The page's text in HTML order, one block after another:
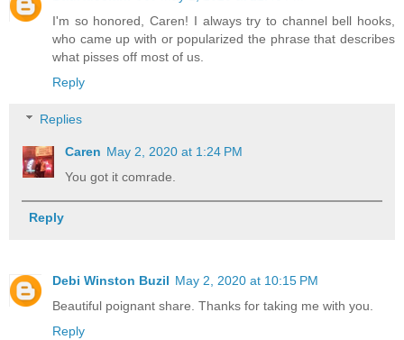
I'm so honored, Caren! I always try to channel bell hooks,
who came up with or popularized the phrase that describes
what pisses off most of us.
Reply
Replies
Caren May 2, 2020 at 1:24 PM
You got it comrade.
Reply
Debi Winston Buzil May 2, 2020 at 10:15 PM
Beautiful poignant share. Thanks for taking me with you.
Reply